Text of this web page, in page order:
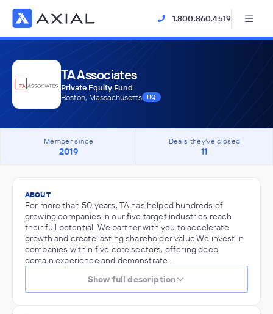
1.800.860.4519
TA Associates
Private Equity Fund
Boston, Massachusetts
HQ
Member since
2019
Deals they've closed
11
ABOUT
For more than 50 years, TA has helped hundreds of
growing companies in our five target industries reach
their full potential. We partner with you to accelerate
growth and create lasting shareholder value.We invest in
companies within five core sectors, offering deep
domain experience and demonstrate…
Show full description